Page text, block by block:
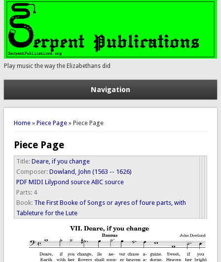
Play music the way the Elizabethans did
Navigation
You are here
Home» Piece Page» Piece Page
Piece Page
Title: Deare, if you change
Composer: Dowland, John (1563 -- 1626)
PDF MIDI Lilypond source ABC source
Parts: 4
Book: The First Booke of Songs or ayres of foure parts, with
Tableture for the Lute